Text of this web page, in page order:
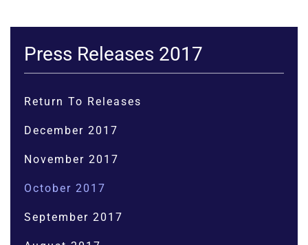
Press Releases 2017
Return To Releases
December 2017
November 2017
October 2017
September 2017